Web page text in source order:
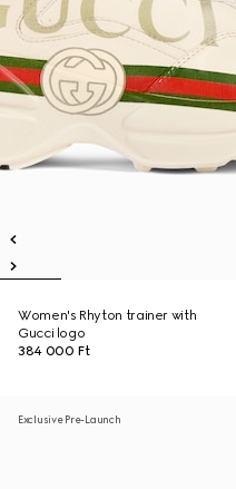
Women's Rhyton trainer with
Gucci logo
384 000 Ft
Exclusive Pre-Launch